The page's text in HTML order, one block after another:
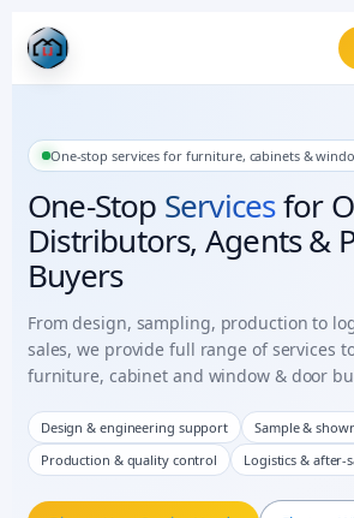
One-stop services for furniture, cabinets &
One-Stop Servicesfor
Distributors, Agents &
Buyers
From design, sampling, production to
sales, we provide full range of services
furniture, cabinet and window & door
Design & engineering support
Sample &
Production & quality control
Logistics & after-